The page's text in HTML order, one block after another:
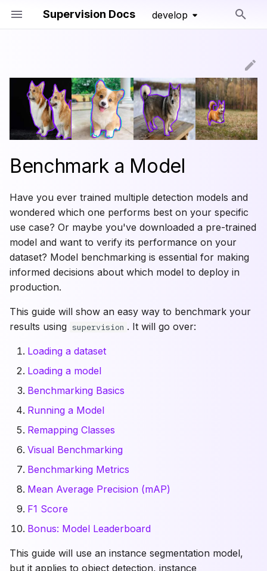
Supervision Docs develop
Loading a Dataset
Loading a Model
Benchmarking Basics
Running a Model
Remapping classes
Visualizing Predictions
Visual Benchmarking
Benchmarking Metrics
Mean Average Precision
(mAP)
Model Leaderboard
Frequently Asked
How do I benchmark a
model with supervision?
What IoU thresholds
does
MeanAveragePrecision
Detection and Segmentation Core
Annotators
Compact Mask
Converters
IoU and NMS
Boxes
Masks
VLM Utils
Keypoint Detection
Core
Annotators
Classification
Core
Tools
Line Zone
Polygon Zone
Inference Slicer
Detection Smoother
Save Detections
Trackers
Datasets
Core
Metrics
mAP
mAR
Precision
Recall
F1 Score
Common Values
Legacy Metrics
Utils
Conversion
Video
Image
Image Window
Iterables
Notebook
File
Geometry
Assets
Changelog
Deprecated
Benchmark a Model
Have you ever trained multiple detection models and
wondered which one performs best on your specific
use case? Or maybe you've downloaded a pre-trained
model and want to verify its performance on your
dataset? Model benchmarking is essential for making
informed decisions about which model to deploy in
production.
This guide will show an easy way to benchmark your
results using supervision . It will go over:
Loading a dataset
Loading a model
Benchmarking Basics
Running a Model
Remapping Classes
Visual Benchmarking
Benchmarking Metrics
Mean Average Precision (mAP)
F1 Score
Bonus: Model Leaderboard
This guide will use an instance segmentation model,
but it applies to object detection, instance